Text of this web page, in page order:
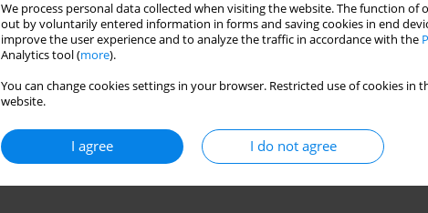
We process personal data collected when visiting the website. The function
out by voluntarily entered information in forms and saving cookies in end
improve the user experience and to analyze the traffic in accordance with the
Analytics tool (more).
You can change cookies settings in your browser. Restricted use of cookies
website.
I agree I do not agree